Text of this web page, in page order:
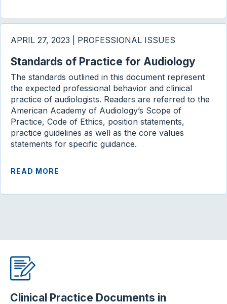
APRIL 27, 2023 | PROFESSIONAL ISSUES
Standards of Practice for Audiology
The standards outlined in this document represent
the expected professional behavior and clinical
practice of audiologists. Readers are referred to the
American Academy of Audiology’s Scope of
Practice, Code of Ethics, position statements,
practice guidelines as well as the core values
statements for specific guidance.
READ MORE
Clinical Practice Documents in